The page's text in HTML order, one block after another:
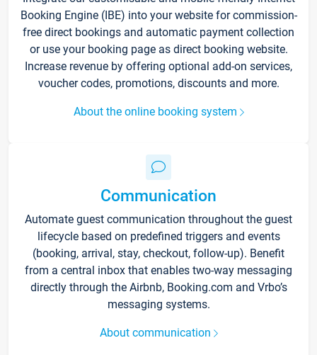
Booking Engine (IBE) into your website for commission-
free direct bookings and automatic payment collection
or use your booking page as direct booking website.
Increase revenue by offering optional add-on services,
voucher codes, promotions, discounts and more.
About the online booking system
Communication
Automate guest communication throughout the guest
lifecycle based on predefined triggers and events
(booking, arrival, stay, checkout, follow-up). Benefit
from a central inbox that enables two-way messaging
directly through the Airbnb, Booking.com and Vrbo’s
messaging systems.
About communication